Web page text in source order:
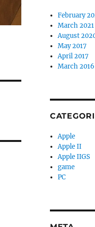
February
March 2021
August
May 2017
April 2017
March 2016
Apple
Apple II
Apple IIGS
game
PC